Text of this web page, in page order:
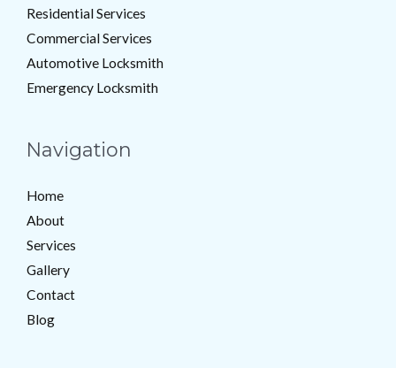
Residential Services
Commercial Services
Automotive Locksmith
Emergency Locksmith
Navigation
Home
About
Services
Gallery
Contact
Blog